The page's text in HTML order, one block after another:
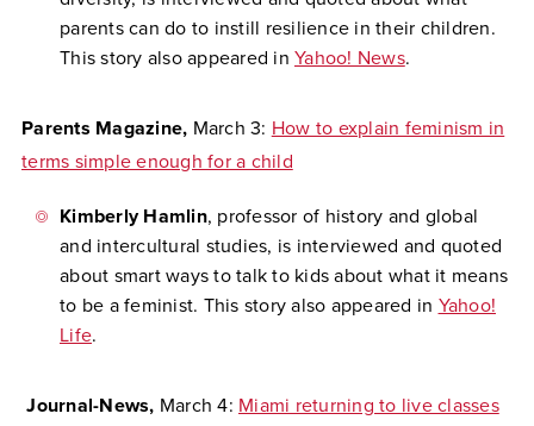
parents can do to instill resilience in their children.
This story also appeared in Yahoo! News.
Parents Magazine, March 3: How to explain feminism in
terms simple enough for a child
Kimberly Hamlin, professor of history and global
and intercultural studies, is interviewed and quoted
about smart ways to talk to kids about what it means
to be a feminist. This story also appeared in Yahoo!
Life.
Journal-News, March 4: Miami returning to live classes